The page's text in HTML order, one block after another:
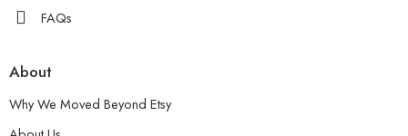
FAQs
About
Why We Moved Beyond Etsy